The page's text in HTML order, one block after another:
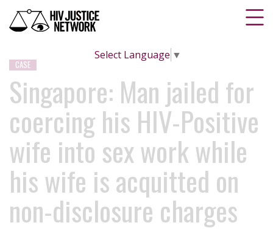
Select Language ▼
CASE
Singapore: Man jailed for
coercing his HIV-Positive
wife into sex work while
his wife is acquitted on
non-disclosure charges